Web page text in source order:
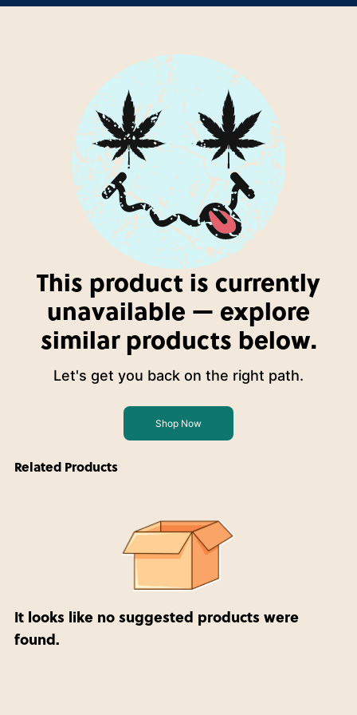
This product is currently
unavailable — explore
similar products below.
Let's get you back on the right path.
Shop Now
Related Products
It looks like no suggested products were
found.